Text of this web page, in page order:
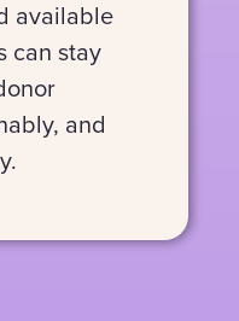
available
can stay
and